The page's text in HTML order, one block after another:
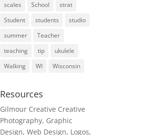
scales
School
strat
Student
students
studio
summer
Teacher
teaching
tip
ukulele
Walking
WI Wisconsin
Resources
Gilmour Creative Creative
Photography, Graphic
Design, Web Design, Logos,